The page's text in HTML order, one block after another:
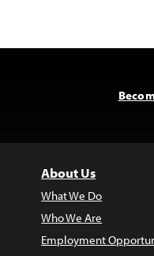
About Us
What We Do
Who We Are
Employment